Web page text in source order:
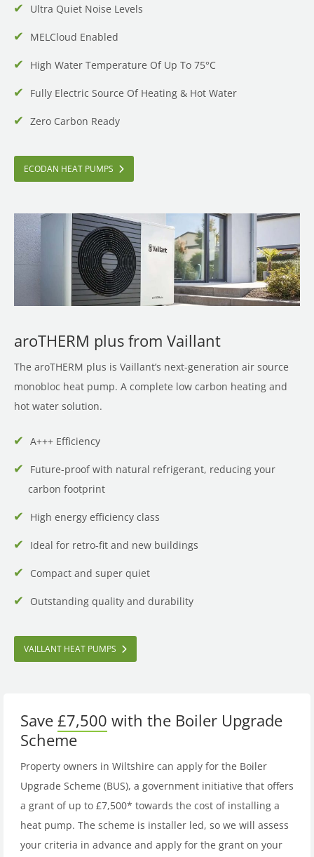
Ultra Quiet Noise Levels
MELCloud Enabled
High Water Temperature Of Up To 75°C
Fully Electric Source Of Heating & Hot Water
Zero Carbon Ready
ECODAN HEAT PUMPS
aroTHERM plus from Vaillant
The aroTHERM plus is Vaillant’s next-generation air source
monobloc heat pump. A complete low carbon heating and
hot water solution.
A+++ Efficiency
Future-proof with natural refrigerant, reducing your
carbon footprint
High energy efficiency class
Ideal for retro-fit and new buildings
Compact and super quiet
Outstanding quality and durability
VAILLANT HEAT PUMPS
Save £7,500 with the Boiler Upgrade
Scheme
Property owners in Wiltshire can apply for the Boiler
Upgrade Scheme (BUS), a government initiative that offers
a grant of up to £7,500* towards the cost of installing a
heat pump. The scheme is installer led, so we will assess
your criteria in advance and apply for the grant on your